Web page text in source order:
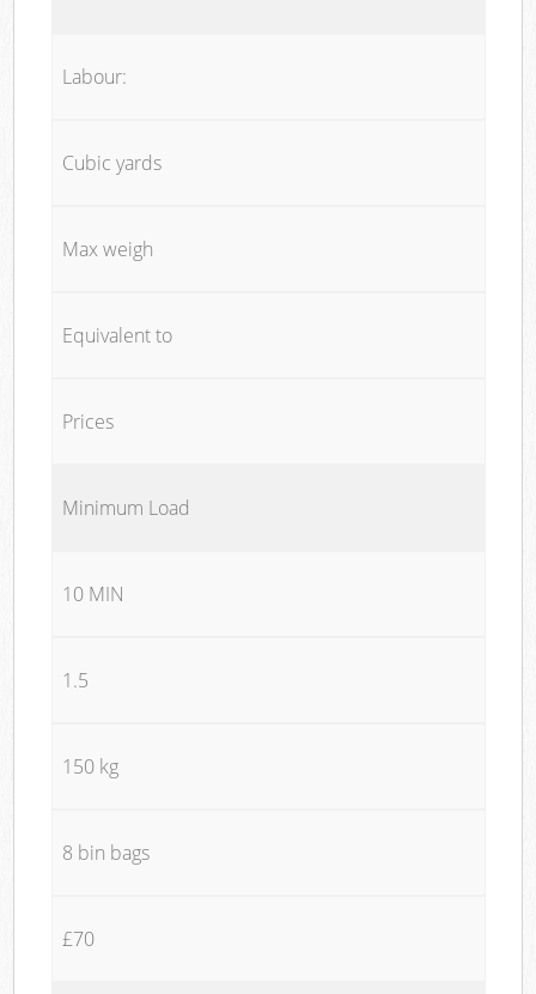
Labour:
Cubic yards
Max weigh
Equivalent to
Prices
Minimum Load
10 MIN
1.5
150 kg
8 bin bags
£70